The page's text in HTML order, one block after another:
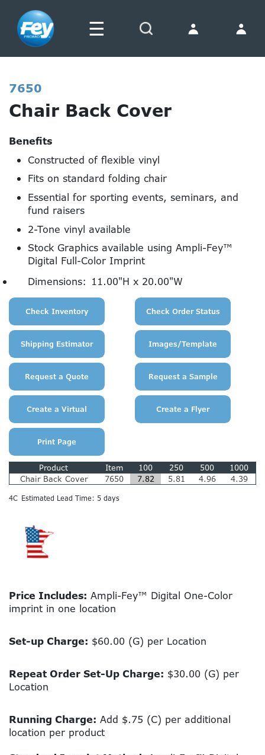
☰
7650
Chair Back Cover
Benefits
Constructed of flexible vinyl
Fits on standard folding chair
Essential for sporting events, seminars, and
fund raisers
2-Tone vinyl available
Stock Graphics available using Ampli-Fey™
Digital Full-Color Imprint
Dimensions: 11.00"H x 20.00"W
Product Item 100 250 500
1000
Chair Back Cover
7650 7.82 5.81 4.96 4.39
4C Estimated Lead Time: 5 days
Price Includes: Ampli-Fey™ Digital One-Color
imprint in one location
Set-up Charge: $60.00 (G) per Location
Repeat Order Set-Up Charge: $30.00 (G) per
Location
Running Charge: Add $.75 (C) per additional
location per product